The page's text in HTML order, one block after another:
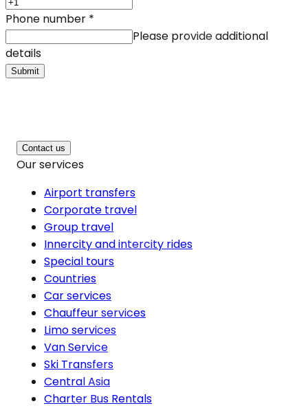
Phone number *
Please provide additional
details
Submit
Contact us
Our services
Airport transfers
Corporate travel
Group travel
Innercity and intercity rides
Special tours
Countries
Car services
Chauffeur services
Limo services
Van Service
Ski Transfers
Central Asia
Charter Bus Rentals